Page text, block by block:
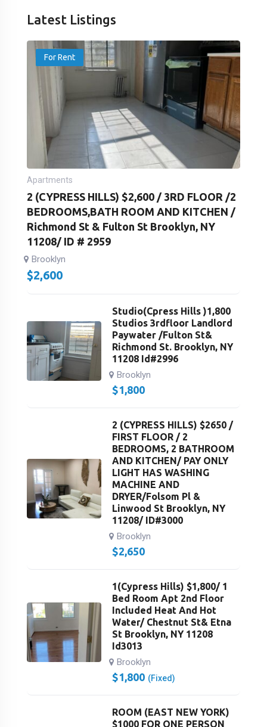
Latest Listings
For Rent
Apartments
2 (CYPRESS HILLS) $2,600 / 3RD FLOOR /2
BEDROOMS,BATH ROOM AND KITCHEN /
Richmond St & Fulton St Brooklyn, NY
11208/ ID # 2959
Brooklyn
$2,600
Studio(Cpress Hills )1,800
Studios 3rdfloor Landlord
Paywater /Fulton St&
Richmond St. Brooklyn, NY
11208 Id#2996
Brooklyn
$1,800
2 (CYPRESS HILLS) $2650 /
FIRST FLOOR / 2
BEDROOMS, 2 BATHROOM
AND KITCHEN/ PAY ONLY
LIGHT HAS WASHING
MACHINE AND
DRYER/Folsom Pl &
Linwood St Brooklyn, NY
11208/ ID#3000
Brooklyn
$2,650
1(Cypress Hills) $1,800/ 1
Bed Room Apt 2nd Floor
Included Heat And Hot
Water/ Chestnut St& Etna
St Brooklyn, NY 11208
Id3013
Brooklyn
$1,800 (Fixed)
ROOM (EAST NEW YORK)
$1000 FOR ONE PERSON